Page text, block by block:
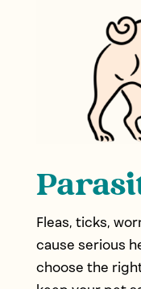
Fleas, ticks,
cause serious
choose the